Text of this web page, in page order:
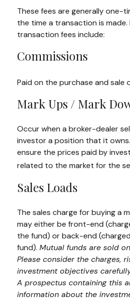
These fees are generally one-
the time a transaction is made.
transaction fees include:
Commissions
Paid on the purchase and sale
Mark Ups / Mark
Occur when a broker-dealer
investor a position that it owns.
ensure the prices paid by
related to the market for the
Sales Loads
The sales charge for buying a
may either be front-end
the fund) or back-end
fund). Mutual funds are sold
Please consider the charges,
investment objectives
A prospectus containing this
information about the